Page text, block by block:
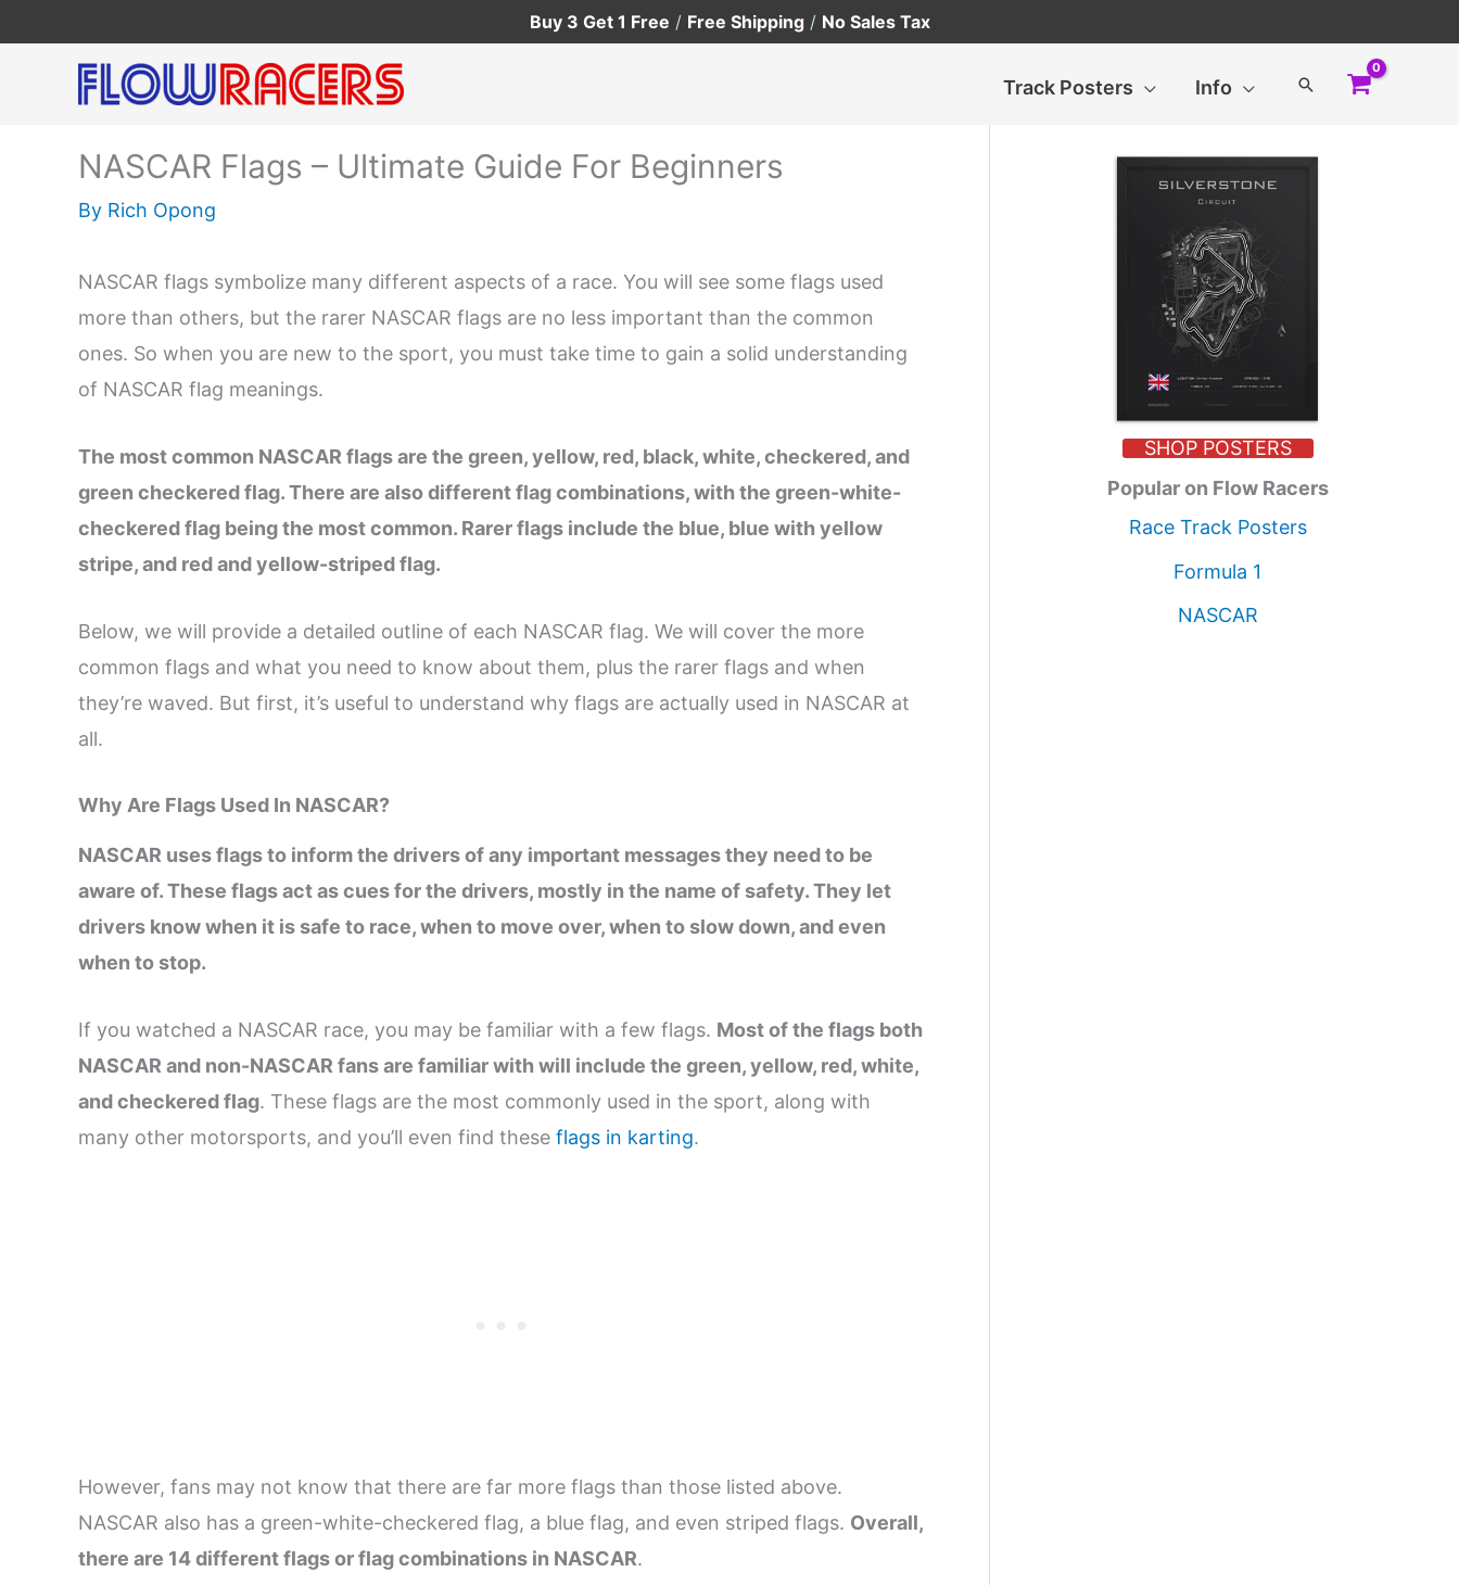
Buy 3 Get 1 Free / Free Shipping / No Sales Tax
Track Posters Info Search
NASCAR Flags – Ultimate Guide For Beginners
By Rich Opong
NASCAR flags symbolize many different aspects of a race. You will see some flags used
more than others, but the rarer NASCAR flags are no less important than the common
ones. So when you are new to the sport, you must take time to gain a solid understanding
of NASCAR flag meanings.
The most common NASCAR flags are the green, yellow, red, black, white, checkered, and
green checkered flag. There are also different flag combinations, with the green-white-
checkered flag being the most common. Rarer flags include the blue, blue with yellow
stripe, and red and yellow-striped flag.
Below, we will provide a detailed outline of each NASCAR flag. We will cover the more
common flags and what you need to know about them, plus the rarer flags and when
they’re waved. But first, it’s useful to understand why flags are actually used in NASCAR at
all.
Why Are Flags Used In NASCAR?
NASCAR uses flags to inform the drivers of any important messages they need to be
aware of. These flags act as cues for the drivers, mostly in the name of safety. They let
drivers know when it is safe to race, when to move over, when to slow down, and even
when to stop.
If you watched a NASCAR race, you may be familiar with a few flags. Most of the flags both
NASCAR and non-NASCAR fans are familiar with will include the green, yellow, red, white,
and checkered flag. These flags are the most commonly used in the sport, along with
many other motorsports, and you’ll even find these flags in karting.
However, fans may not know that there are far more flags than those listed above.
NASCAR also has a green-white-checkered flag, a blue flag, and even striped flags. Overall,
there are 14 different flags or flag combinations in NASCAR.
SHOP POSTERS
Popular on Flow Racers
Race Track Posters
Formula 1
NASCAR